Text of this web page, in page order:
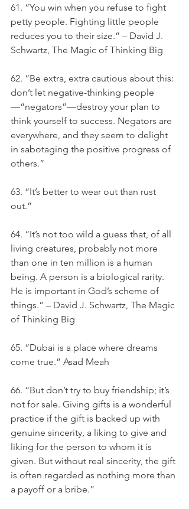
61. “You win when you refuse to fight
petty people. Fighting little people
reduces you to their size.” – David J.
Schwartz, The Magic of Thinking Big
62. “Be extra, extra cautious about this:
don’t let negative-thinking people
—“negators”—destroy your plan to
think yourself to success. Negators are
everywhere, and they seem to delight
in sabotaging the positive progress of
others.”
63. “It’s better to wear out than rust
out.”
64. “It’s not too wild a guess that, of all
living creatures, probably not more
than one in ten million is a human
being. A person is a biological rarity.
He is important in God’s scheme of
things.” – David J. Schwartz, The Magic
of Thinking Big
65. “Dubai is a place where dreams
come true.” Asad Meah
66. “But don’t try to buy friendship; it’s
not for sale. Giving gifts is a wonderful
practice if the gift is backed up with
genuine sincerity, a liking to give and
liking for the person to whom it is
given. But without real sincerity, the gift
is often regarded as nothing more than
a payoff or a bribe.”